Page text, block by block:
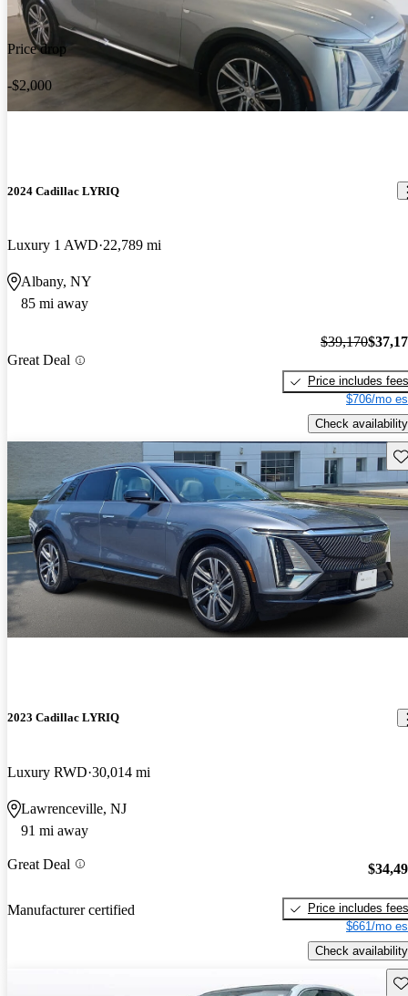
Price drop
-$2,000
2024 Cadillac LYRIQ
Luxury 1 AWD 22,789 mi
Albany, NY
85 mi away
Great Deal
$39,170
Price includes fees
$706/mo
Check availability
2023 Cadillac LYRIQ
Luxury RWD 30,014 mi
Lawrenceville, NJ
91 mi away
Great Deal
Manufacturer certified
Price includes fees
$661/mo
Check availability